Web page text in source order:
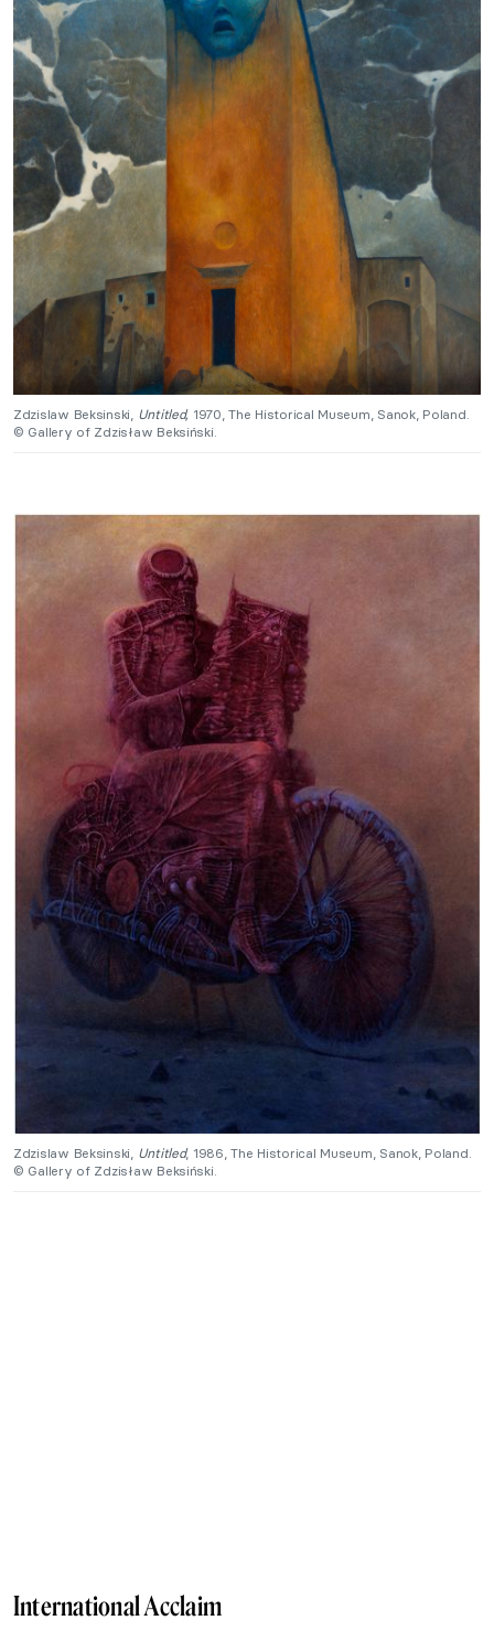
Zdzislaw Beksinski, Untitled, 1970, The Historical Museum, Sanok, Poland.
© Gallery of Zdzisław Beksiński.
Zdzislaw Beksinski, Untitled, 1986, The Historical Museum, Sanok, Poland.
© Gallery of Zdzisław Beksiński.
International Acclaim